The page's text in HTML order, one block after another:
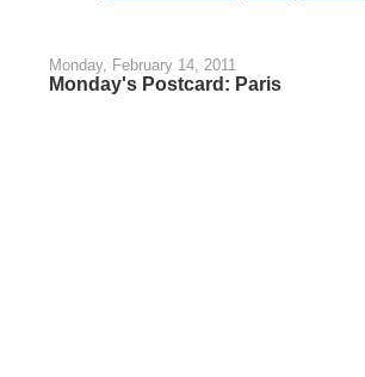
Monday, February 14, 2011
Monday's Postcard: Paris